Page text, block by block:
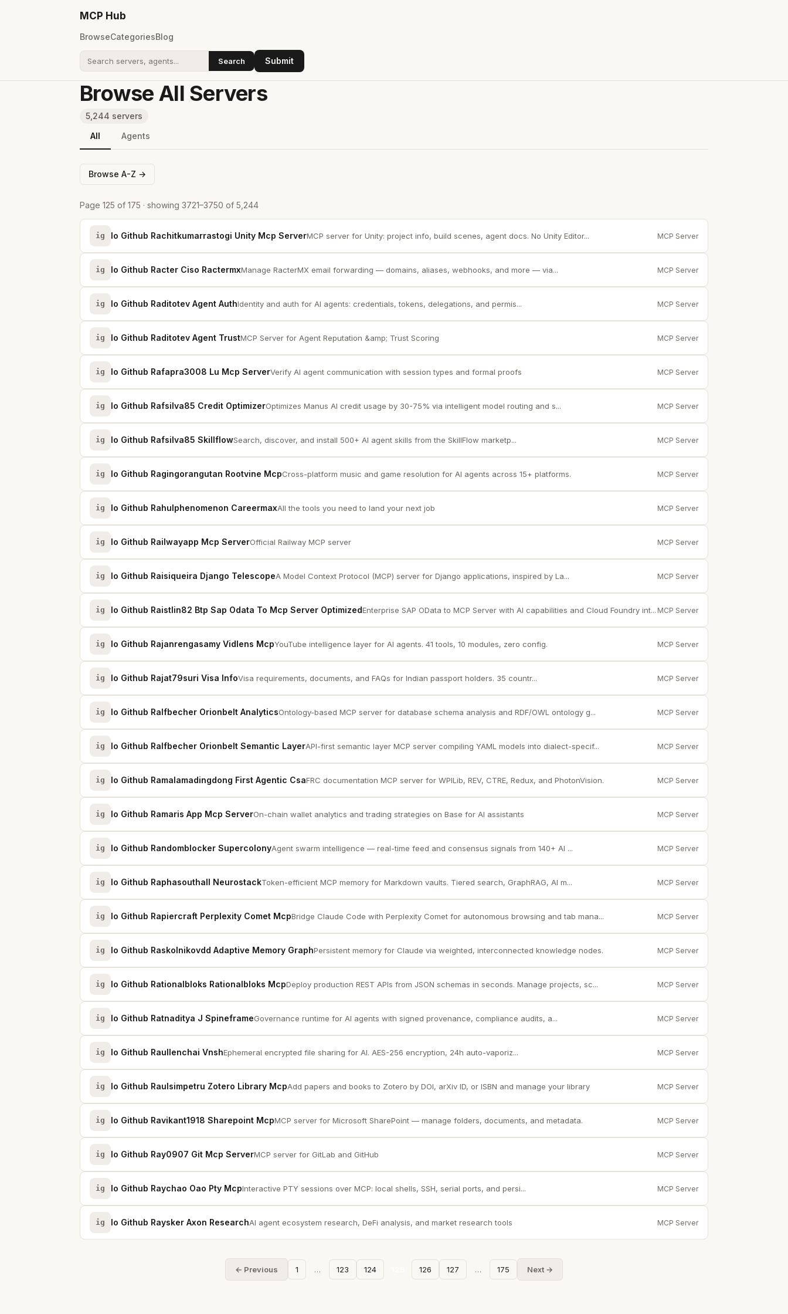
MCP Hub
BrowseCategoriesBlog
Search addons
Search Submit
Browse All Servers
5,244 servers
All
Agents
Browse A-Z →
Page 125 of 175 · showing 3721–3750 of 5,244
ig Io Github Rachitkumarrastogi Unity Mcp ServerMCP server for Unity: project info, build scenes, agent docs. No Unity Editor... MCP Server
ig Io Github Racter Ciso RactermxManage RacterMX email forwarding — domains, aliases, webhooks, and more — via... MCP Server
ig Io Github Raditotev Agent AuthIdentity and auth for AI agents: credentials, tokens, delegations, and permis... MCP Server
ig Io Github Raditotev Agent TrustMCP Server for Agent Reputation &amp; Trust Scoring MCP Server
ig Io Github Rafapra3008 Lu Mcp ServerVerify AI agent communication with session types and formal proofs MCP Server
ig Io Github Rafsilva85 Credit OptimizerOptimizes Manus AI credit usage by 30-75% via intelligent model routing and s... MCP Server
ig Io Github Rafsilva85 SkillflowSearch, discover, and install 500+ AI agent skills from the SkillFlow marketp... MCP Server
ig Io Github Ragingorangutan Rootvine McpCross-platform music and game resolution for AI agents across 15+ platforms. MCP Server
ig Io Github Rahulphenomenon CareermaxAll the tools you need to land your next job MCP Server
ig Io Github Railwayapp Mcp ServerOfficial Railway MCP server MCP Server
ig Io Github Raisiqueira Django TelescopeA Model Context Protocol (MCP) server for Django applications, inspired by La... MCP Server
ig Io Github Raistlin82 Btp Sap Odata To Mcp Server OptimizedEnterprise SAP OData to MCP Server with AI capabilities and Cloud Foundry int... MCP Server
ig Io Github Rajanrengasamy Vidlens McpYouTube intelligence layer for AI agents. 41 tools, 10 modules, zero config. MCP Server
ig Io Github Rajat79suri Visa InfoVisa requirements, documents, and FAQs for Indian passport holders. 35 countr... MCP Server
ig Io Github Ralfbecher Orionbelt AnalyticsOntology-based MCP server for database schema analysis and RDF/OWL ontology g... MCP Server
ig Io Github Ralfbecher Orionbelt Semantic LayerAPI-first semantic layer MCP server compiling YAML models into dialect-specif... MCP Server
ig Io Github Ramalamadingdong First Agentic CsaFRC documentation MCP server for WPILib, REV, CTRE, Redux, and PhotonVision. MCP Server
ig Io Github Ramaris App Mcp ServerOn-chain wallet analytics and trading strategies on Base for AI assistants MCP Server
ig Io Github Randomblocker SupercolonyAgent swarm intelligence — real-time feed and consensus signals from 140+ AI ... MCP Server
ig Io Github Raphasouthall NeurostackToken-efficient MCP memory for Markdown vaults. Tiered search, GraphRAG, AI m... MCP Server
ig Io Github Rapiercraft Perplexity Comet McpBridge Claude Code with Perplexity Comet for autonomous browsing and tab mana... MCP Server
ig Io Github Raskolnikovdd Adaptive Memory GraphPersistent memory for Claude via weighted, interconnected knowledge nodes. MCP Server
ig Io Github Rationalbloks Rationalbloks McpDeploy production REST APIs from JSON schemas in seconds. Manage projects, sc... MCP Server
ig Io Github Ratnaditya J SpineframeGovernance runtime for AI agents with signed provenance, compliance audits, a... MCP Server
ig Io Github Raullenchai VnshEphemeral encrypted file sharing for AI. AES-256 encryption, 24h auto-vaporiz... MCP Server
ig Io Github Raulsimpetru Zotero Library McpAdd papers and books to Zotero by DOI, arXiv ID, or ISBN and manage your library MCP Server
ig Io Github Ravikant1918 Sharepoint McpMCP server for Microsoft SharePoint — manage folders, documents, and metadata. MCP Server
ig Io Github Ray0907 Git Mcp ServerMCP server for GitLab and GitHub MCP Server
ig Io Github Raychao Oao Pty McpInteractive PTY sessions over MCP: local shells, SSH, serial ports, and persi... MCP Server
ig Io Github Raysker Axon ResearchAI agent ecosystem research, DeFi analysis, and market research tools MCP Server
← Previous 1 … 123 124 126 127 … 175 Next →